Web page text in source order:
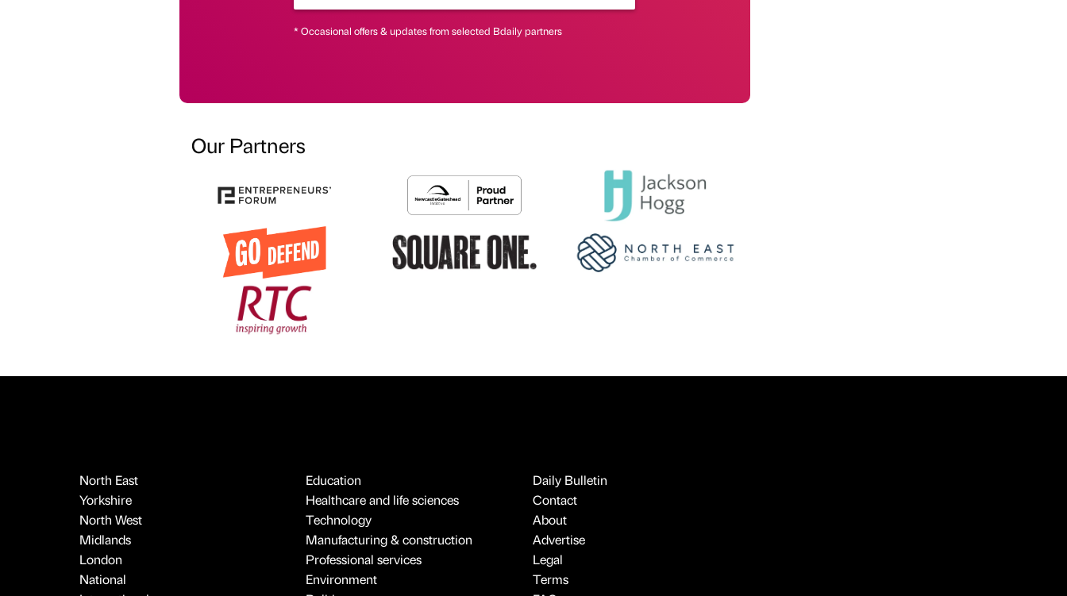
* Occasional offers & updates from selected Bdaily partners
Our Partners
North East
Yorkshire
North West
Midlands
London
National
Education
Healthcare and life sciences
Technology
Manufacturing & construction
Professional services
Environment
Daily Bulletin
Contact
About
Advertise
Legal
Terms